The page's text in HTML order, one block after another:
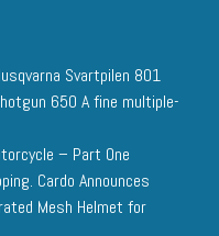
Svartpilen 801
650 A fine multiple-
– Part One
Cardo Announces
Mesh Helmet for